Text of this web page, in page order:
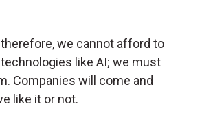
we cannot afford to
like AI; we must
Companies will come and
like it or not.